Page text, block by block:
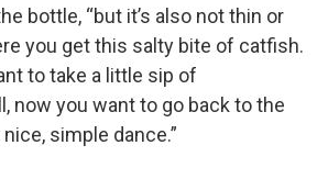
bottle, “but it’s also not thin or
you get this salty bite of catfish.
to take a little sip of
now you want to go back to the
nice, simple dance.”